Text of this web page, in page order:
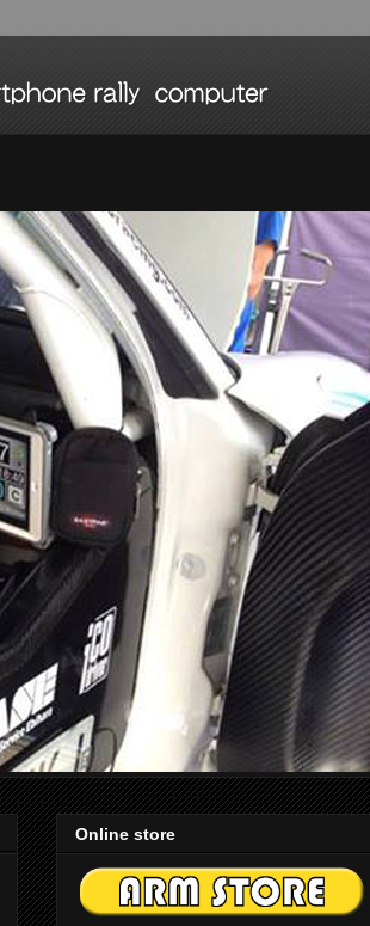
Online store